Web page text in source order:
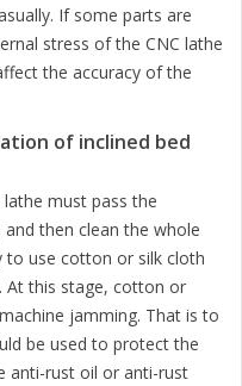
If some parts are
stress of the CNC lathe
the accuracy of the
of inclined bed
lathe must pass the
then clean the whole
to use cotton or silk cloth
At this stage, cotton or
jamming. That is to
be used to protect the
anti-rust oil or anti-rust